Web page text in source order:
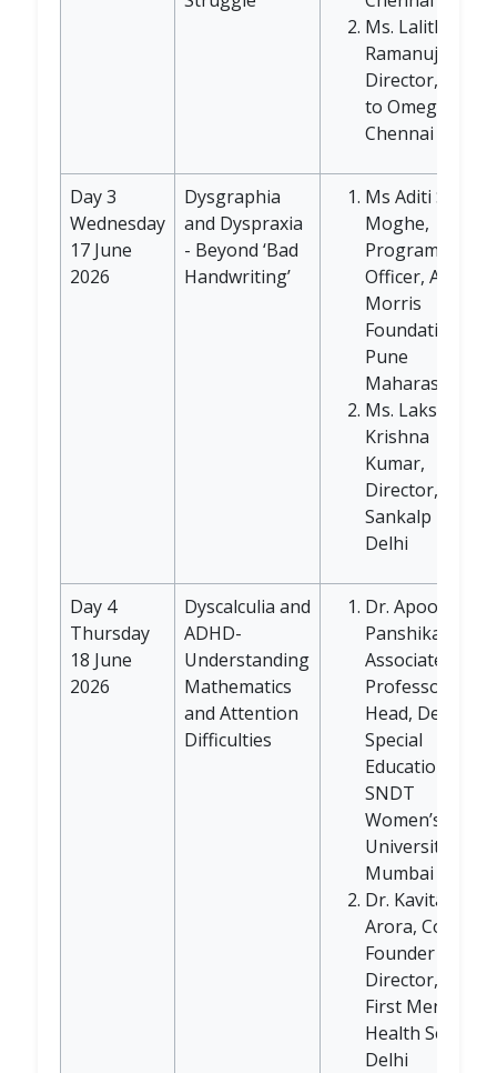
Ms. Lalitha
Ramanujan,
Director, Alpha
to Omega,
Chennai
Day 3
Wednesday
17 June
2026
Dysgraphia
and Dyspraxia
- Beyond ‘Bad
Handwriting’
Ms Aditi Satish
Moghe,
Program
Officer, Anjali
Morris
Foundation,
Pune
Maharashtra
Ms. Lakshmi
Krishna
Kumar,
Director,
Sankalp NGO,
Delhi
Day 4
Thursday
18 June
2026
Dyscalculia and
ADHD-
Understanding
Mathematics
and Attention
Difficulties
Dr. Apoorva
Panshikar,
Associate
Professor and
Head, Dept of
Special
Education
SNDT
Women’s
University,
Mumbai
Dr. Kavita
Arora, Co-
Founder and
Director, Child
First Mental
Health Service,
Delhi